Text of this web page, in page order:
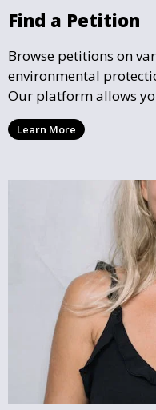
Find a Petition
Browse petitions on
environmental
Our platform allows
location, making it
with you and support
Learn More